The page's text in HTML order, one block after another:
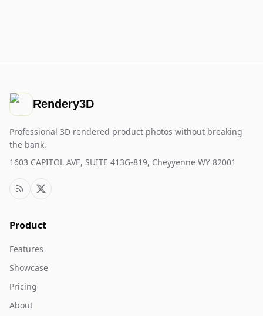
Rendery3D
Professional 3D rendered product photos without breaking
the bank.
1603 CAPITOL AVE, SUITE 413G-819, Cheyyenne WY 82001
Product
Features
Showcase
Pricing
About